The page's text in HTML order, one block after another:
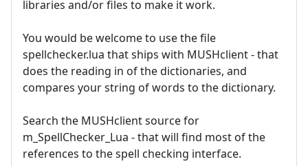
libraries and/or files to make it work.
You would be welcome to use the file
spellchecker.lua that ships with MUSHclient - that
does the reading in of the dictionaries, and
compares your string of words to the dictionary.
Search the MUSHclient source for
m_SpellChecker_Lua - that will find most of the
references to the spell checking interface.